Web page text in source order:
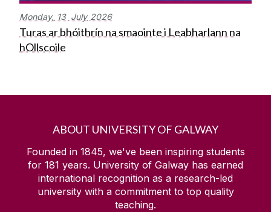
Monday, 13 July 2026
Turas ar bhóithrín na smaointe i Leabharlann na
hOllscoile
ABOUT UNIVERSITY OF GALWAY
Founded in 1845, we've been inspiring students
for 181 years. University of Galway has earned
international recognition as a research-led
university with a commitment to top quality
teaching.